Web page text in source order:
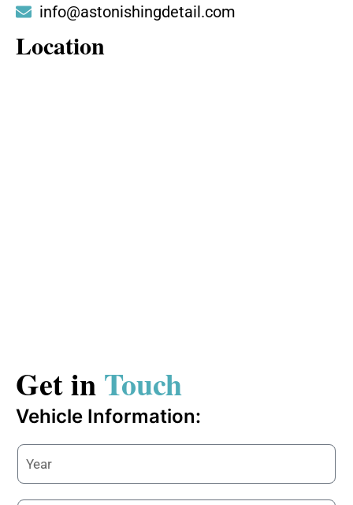
info@astonishingdetail.com
Location
Get in Touch
Vehicle Information: